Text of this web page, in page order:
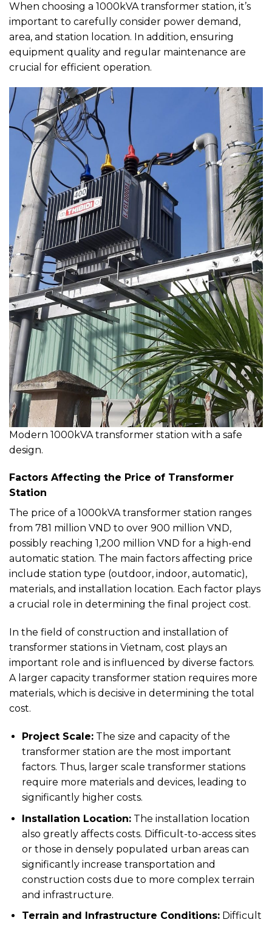
When choosing a 1000kVA transformer station, it’s
important to carefully consider power demand,
area, and station location. In addition, ensuring
equipment quality and regular maintenance are
crucial for efficient operation.
Modern 1000kVA transformer station with a safe
design.
Factors Affecting the Price of Transformer
Station
The price of a 1000kVA transformer station ranges
from 781 million VND to over 900 million VND,
possibly reaching 1,200 million VND for a high-end
automatic station. The main factors affecting price
include station type (outdoor, indoor, automatic),
materials, and installation location. Each factor plays
a crucial role in determining the final project cost.
In the field of construction and installation of
transformer stations in Vietnam, cost plays an
important role and is influenced by diverse factors.
A larger capacity transformer station requires more
materials, which is decisive in determining the total
cost.
Project Scale:The size and capacity of the
transformer station are the most important
factors. Thus, larger scale transformer stations
require more materials and devices, leading to
significantly higher costs.
Installation Location:The installation location
also greatly affects costs. Difficult-to-access sites
or those in densely populated urban areas can
significantly increase transportation and
construction costs due to more complex terrain
and infrastructure.
Terrain and Infrastructure Conditions:Difficult